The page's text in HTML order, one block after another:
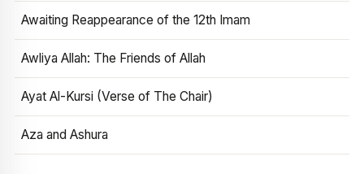
Awaiting Reappearance of the 12th Imam
Awliya Allah: The Friends of Allah
Ayat Al-Kursi (Verse of The Chair)
Aza and Ashura